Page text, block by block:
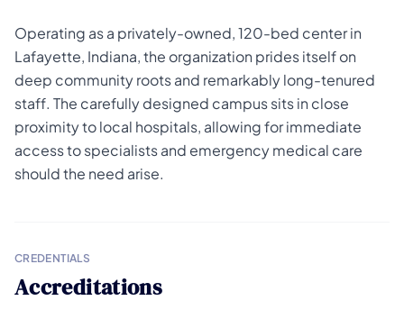
Operating as a privately-owned, 120-bed center in
Lafayette, Indiana, the organization prides itself on
deep community roots and remarkably long-tenured
staff. The carefully designed campus sits in close
proximity to local hospitals, allowing for immediate
access to specialists and emergency medical care
should the need arise.
CREDENTIALS
Accreditations